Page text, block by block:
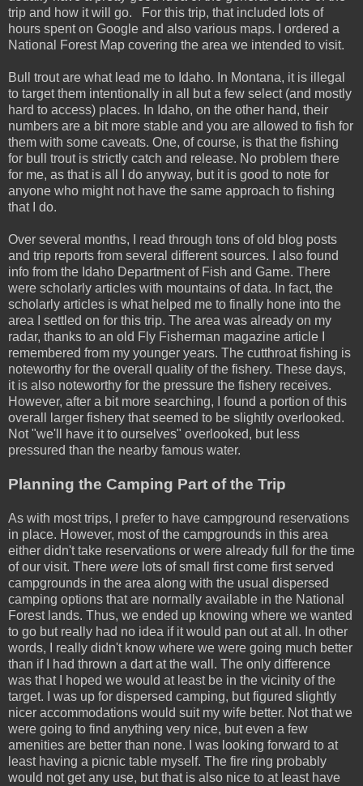
trip and how it will go. For this trip, that included lots of
hours spent on Google and also various maps. I ordered a
National Forest Map covering the area we intended to visit.
Bull trout are what lead me to Idaho. In Montana, it is illegal
to target them intentionally in all but a few select (and mostly
hard to access) places. In Idaho, on the other hand, their
numbers are a bit more stable and you are allowed to fish for
them with some caveats. One, of course, is that the fishing
for bull trout is strictly catch and release. No problem there
for me, as that is all I do anyway, but it is good to note for
anyone who might not have the same approach to fishing
that I do.
Over several months, I read through tons of old blog posts
and trip reports from several different sources. I also found
info from the Idaho Department of Fish and Game. There
were scholarly articles with mountains of data. In fact, the
scholarly articles is what helped me to finally hone into the
area I settled on for this trip. The area was already on my
radar, thanks to an old Fly Fisherman magazine article I
remembered from my younger years. The cutthroat fishing is
noteworthy for the overall quality of the fishery. These days,
it is also noteworthy for the pressure the fishery receives.
However, after a bit more searching, I found a portion of this
overall larger fishery that seemed to be slightly overlooked.
Not "we'll have it to ourselves" overlooked, but less
pressured than the nearby famous water.
Planning the Camping Part of the Trip
As with most trips, I prefer to have campground reservations
in place. However, most of the campgrounds in this area
either didn't take reservations or were already full for the time
of our visit. There were lots of small first come first served
campgrounds in the area along with the usual dispersed
camping options that are normally available in the National
Forest lands. Thus, we ended up knowing where we wanted
to go but really had no idea if it would pan out at all. In other
words, I really didn't know where we were going much better
than if I had thrown a dart at the wall. The only difference
was that I hoped we would at least be in the vicinity of the
target. I was up for dispersed camping, but figured slightly
nicer accommodations would suit my wife better. Not that we
were going to find anything very nice, but even a few
amenities are better than none. I was looking forward to at
least having a picnic table myself. The fire ring probably
would not get any use, but that is also nice to at least have